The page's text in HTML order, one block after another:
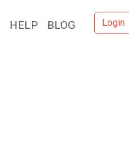
HELP BLOG Login